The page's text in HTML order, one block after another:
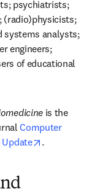
psychiatrists;
(radio)physicists;
systems analysts;
engineers;
of educational
is the
Computer
opens in
.
)